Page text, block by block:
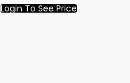
Login To See Price